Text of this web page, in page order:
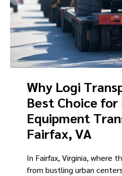
Why Logi
Best Choice for
Equipment
Fairfax, VA
In Fairfax, Virginia, where
from bustling urban